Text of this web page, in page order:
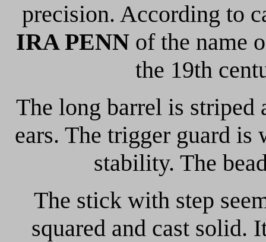
precision. According to
IRA PENN of the name
the 19th
The long barrel is striped
ears. The trigger guard is
stability. The
The stick with step
squared and cast solid.